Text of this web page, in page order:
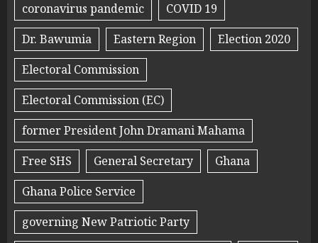
coronavirus pandemic
COVID 19
Dr. Bawumia
Eastern Region
Election 2020
Electoral Commission
Electoral Commission (EC)
former President John Dramani Mahama
Free SHS
General Secretary
Ghana
Ghana Police Service
governing New Patriotic Party